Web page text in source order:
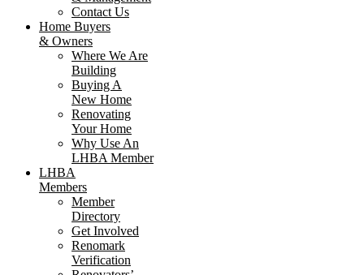
Contact Us
Home Buyers
& Owners
Where We Are
Building
Buying A
New Home
Renovating
Your Home
Why Use An
LHBA Member
LHBA
Members
Member
Directory
Get Involved
Renomark
Verification